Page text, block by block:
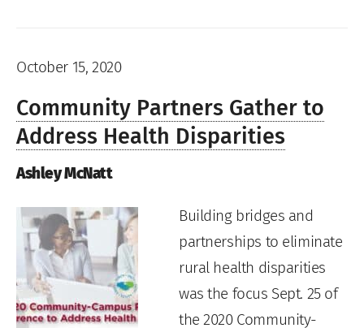
October 15, 2020
Community Partners Gather to
Address Health Disparities
Ashley McNatt
Building bridges and
partnerships to eliminate
rural health disparities
was the focus Sept. 25 of
the 2020 Community-